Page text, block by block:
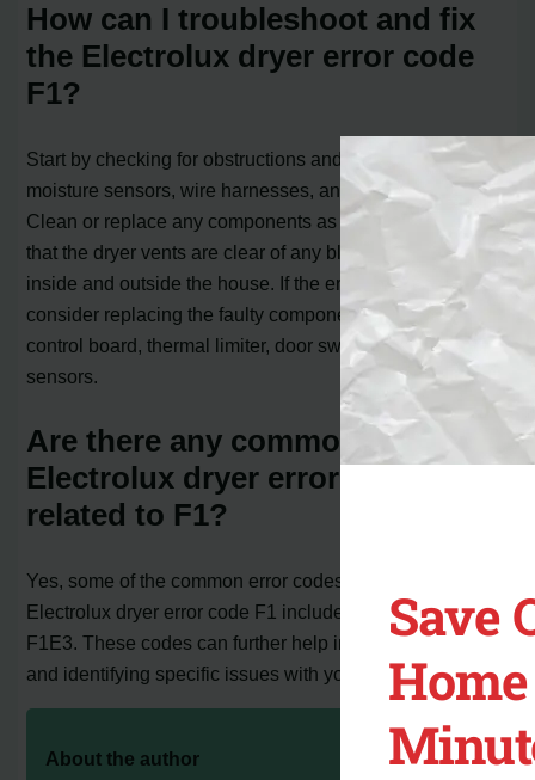
How can I troubleshoot and fix
the Electrolux dryer error code
F1?
Start by checking for obstructions and damage to the
moisture sensors, wire harnesses, and heating element.
Clean or replace any components as needed. Ensure
that the dryer vents are clear of any blockages, both
inside and outside the house. If the error persists,
consider replacing the faulty components, such as the
control board, thermal limiter, door switch, or moisture
sensors.
Are there any common
Electrolux dryer error codes
related to F1?
Yes, some of the common error codes related to the
Electrolux dryer error code F1 include F1E1, F1E2, and
F1E3. These codes can further help in troubleshooting
and identifying specific issues with your dryer.
About the author
Save